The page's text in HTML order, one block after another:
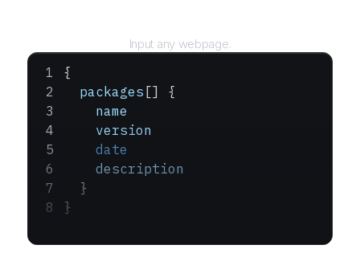
Input any webpage.
{
  packages
[] {
    name
    version
    date
    description
  }
}